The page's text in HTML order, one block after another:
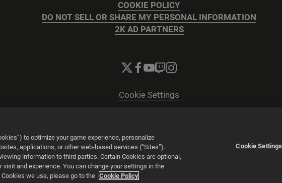
COOKIE POLICY
DO NOT SELL OR SHARE MY PERSONAL INFORMATION
2K AD PARTNERS
Cookie Settings
Powered byOnclusive PR Manager™
better.
to optimize your game experience, personalize
applications, or other web-based services (“Sites”).
information to third parties. Certain Cookies are optional,
and experience. You can change your settings in the
we use, please go to the Cookie Policy
Cookie Settings